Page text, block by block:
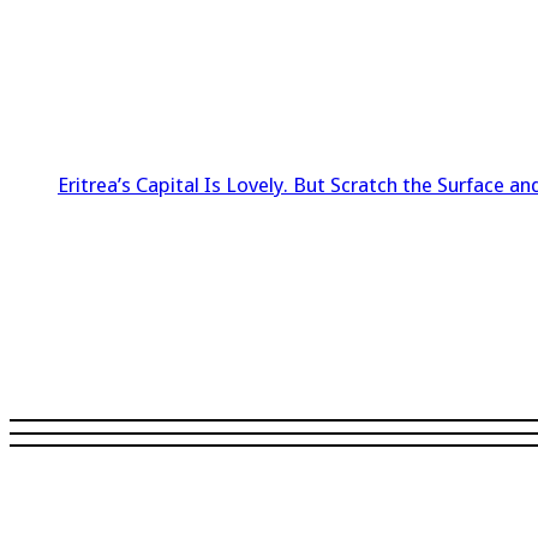
Eritrea’s Capital Is Lovely. But Scratch the Surface